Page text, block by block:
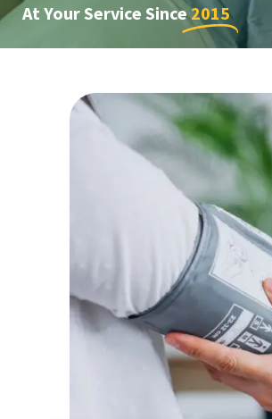
At Your Service Since2015